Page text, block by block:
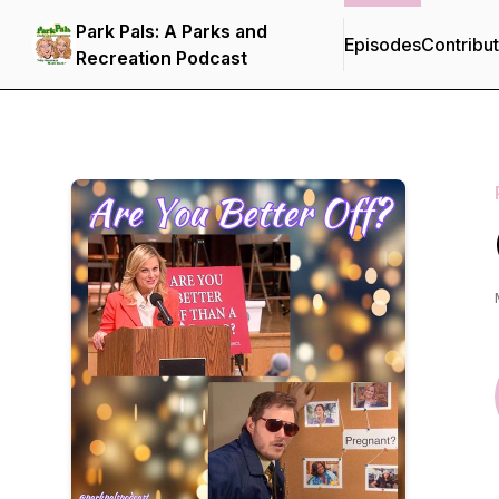
Park Pals: A Parks and
Recreation Podcast
Episodes